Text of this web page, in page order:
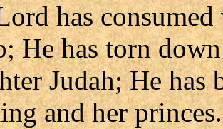
has
He has torn
Judah; He
and her princes.